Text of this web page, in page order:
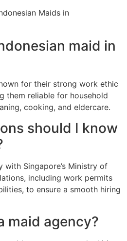
maid in
for their strong work ethic
them reliable for household
cooking, and eldercare.
should I know
with Singapore’s Ministry of
including work permits
to ensure a smooth hiring
maid agency?